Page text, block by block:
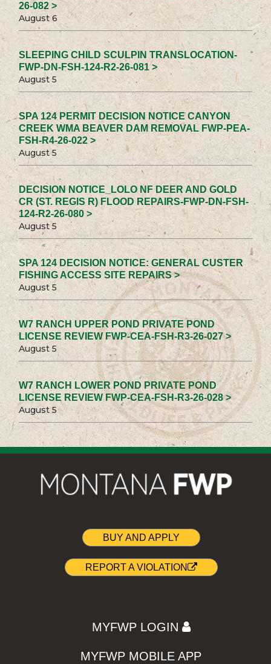
26-082 >
August 6
SLEEPING CHILD SCULPIN TRANSLOCATION-
FWP-DN-FSH-124-R2-26-081 >
August 5
SPA 124 PERMIT DECISION NOTICE CANYON
CREEK WMA BEAVER DAM REMOVAL FWP-PEA-
FSH-R4-26-022 >
August 5
DECISION NOTICE_LOLO NF DEER AND GOLD
CR (ST. REGIS R) FLOOD REPAIRS-FWP-DN-FSH-
124-R2-26-080 >
August 5
SPA 124 DECISION NOTICE: GENERAL CUSTER
FISHING ACCESS SITE REPAIRS >
August 5
W7 RANCH UPPER POND PRIVATE POND
LICENSE REVIEW FWP-CEA-FSH-R3-26-027 >
August 5
W7 RANCH LOWER POND PRIVATE POND
LICENSE REVIEW FWP-CEA-FSH-R3-26-028 >
August 5
BUY AND APPLY
REPORT A VIOLATION
MYFWP LOGIN
MYFWP MOBILE APP